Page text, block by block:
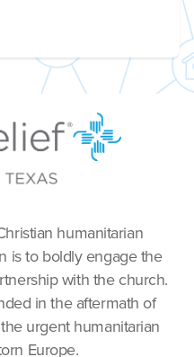
humanitarian
is to boldly engage the
with the church.
in the aftermath of
urgent humanitarian
Europe.